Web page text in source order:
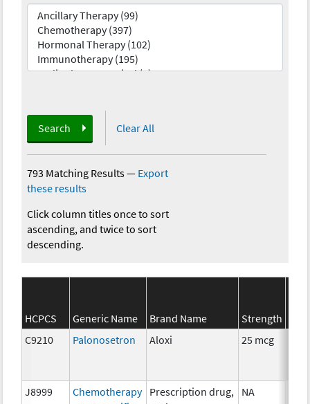
Search Clear All
793 Matching Results— Export
these results
Click column titles once to sort
ascending, and twice to sort
descending.
HCPCS Generic Name Brand Name Strength
C9210
Palonosetron Aloxi 25 mcg
J8999
Chemotherapy Prescription drug,
NA